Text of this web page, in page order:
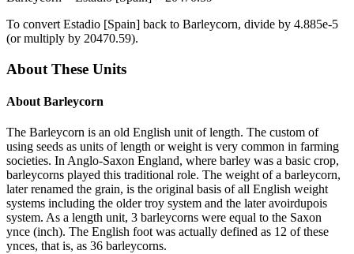
To convert Estadio [Spain] back to Barleycorn, divide by 4.885e-5
(or multiply by 20470.59).
About These Units
About Barleycorn
The Barleycorn is an old English unit of length. The custom of
using seeds as units of length or weight is very common in farming
societies. In Anglo-Saxon England, where barley was a basic crop,
barleycorns played this traditional role. The weight of a barleycorn,
later renamed the grain, is the original basis of all English weight
systems including the older troy system and the later avoirdupois
system. As a length unit, 3 barleycorns were equal to the Saxon
ynce (inch). The English foot was actually defined as 12 of these
ynces, that is, as 36 barleycorns.